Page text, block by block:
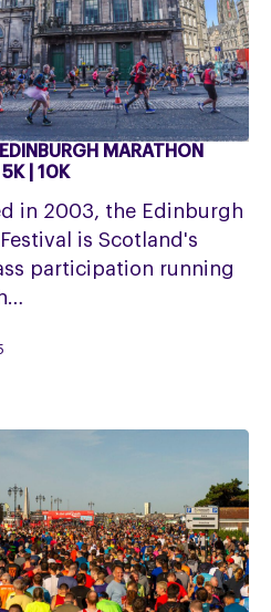
MARATHON
5K | 10K
in 2003, the Edinburgh
is Scotland's
participation running